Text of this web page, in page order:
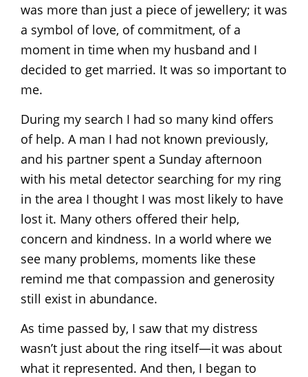
was more than just a piece of jewellery; it was
a symbol of love, of commitment, of a
moment in time when my husband and I
decided to get married. It was so important to
me.
During my search I had so many kind offers
of help. A man I had not known previously,
and his partner spent a Sunday afternoon
with his metal detector searching for my ring
in the area I thought I was most likely to have
lost it. Many others offered their help,
concern and kindness. In a world where we
see many problems, moments like these
remind me that compassion and generosity
still exist in abundance.
As time passed by, I saw that my distress
wasn’t just about the ring itself—it was about
what it represented. And then, I began to